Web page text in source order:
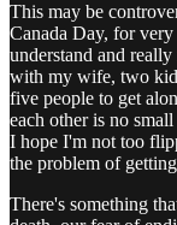
This may be
Canada Day, for
understand and
with my wife, two
five people to get
each other is no
I hope I'm not too
the problem of
There's something